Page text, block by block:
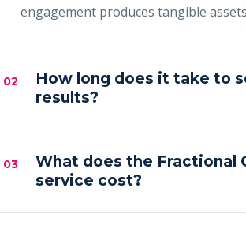
engagement produces tangible
02
How long does it take to
results?
faster content output and a filling
the first 30–60 days, with
03
What does the Fractional
service cost?